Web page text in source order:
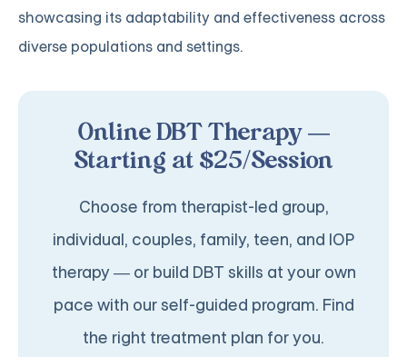
showcasing its adaptability and effectiveness across
diverse populations and settings.
Online DBT Therapy —
Starting at $25/Session
Choose from therapist-led group,
individual, couples, family, teen, and IOP
therapy — or build DBT skills at your own
pace with our self-guided program. Find
the right treatment plan for you.